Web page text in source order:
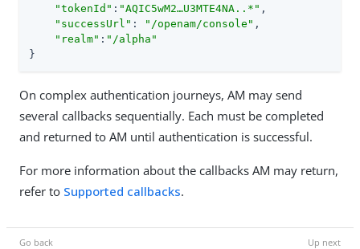
"tokenId" : "AQIC5wM2…​U3MTE4NA..*" ,
"successUrl" : "/openam/console" ,
"realm" : "/alpha"
}
On complex authentication journeys, AM may send
several callbacks sequentially. Each must be completed
and returned to AM until authentication is successful.
For more information about the callbacks AM may return,
refer to Supported callbacks.